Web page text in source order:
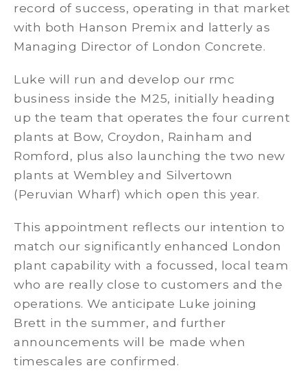
record of success, operating in that market
with both Hanson Premix and latterly as
Managing Director of London Concrete.
Luke will run and develop our rmc
business inside the M25, initially heading
up the team that operates the four current
plants at Bow, Croydon, Rainham and
Romford, plus also launching the two new
plants at Wembley and Silvertown
(Peruvian Wharf) which open this year.
This appointment reflects our intention to
match our significantly enhanced London
plant capability with a focussed, local team
who are really close to customers and the
operations. We anticipate Luke joining
Brett in the summer, and further
announcements will be made when
timescales are confirmed.